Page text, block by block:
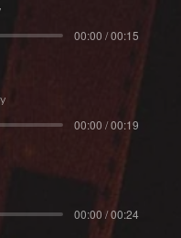
00:00 / 00:15
00:00 / 00:19
00:00 / 00:24